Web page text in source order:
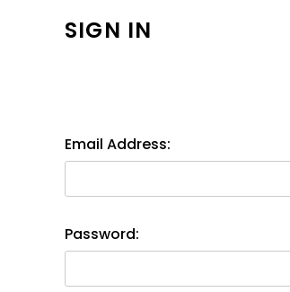
SIGN IN
Email Address:
Password: